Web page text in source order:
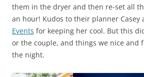
them in the dryer and then re-set all
an hour! Kudos to their planner Casey
Events for keeping her cool. But this
or the couple, and things we nice and
the night.